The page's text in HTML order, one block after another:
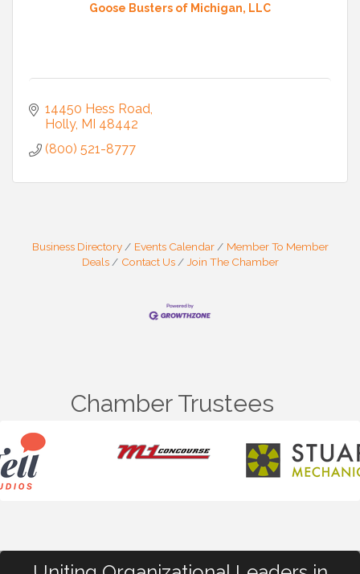
Goose Busters of Michigan, LLC
14450 Hess Road
Holly MI 48442
(800) 521-8777
Business Directory Events Calendar
Member To Member
Deals
Contact Us Join The Chamber
Chamber Trustees